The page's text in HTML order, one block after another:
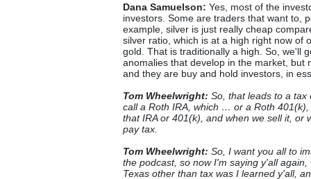
Dana Samuelson: Yes, most of the
investors. Some are traders that want to,
example, silver is just really cheap
silver ratio, which is at a high right now of
gold. That is traditionally a high. So, we'll
anomalies that develop in the market, but
and they are buy and hold investors, in
Tom Wheelwright: So, that leads to a tax
call a Roth IRA, which … or a Roth
that IRA or 401(k), and when we sell it, or
pay tax.
Tom Wheelwright: So, I want you all to
the podcast, so now I'm saying y'all
Texas other than tax was I learned y'all,